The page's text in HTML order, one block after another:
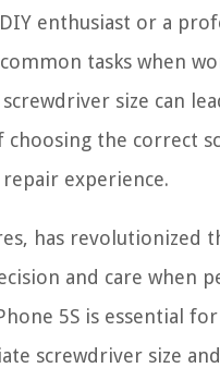
enthusiast or a
tasks when
size can
the correct
experience.
has revolutionized
and care when
5S is essential
screwdriver size